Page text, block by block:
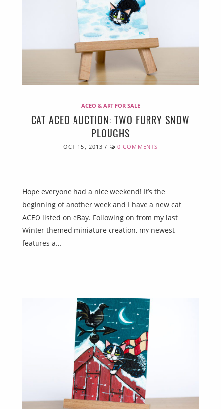
ACEO & ART FOR SALE
CAT ACEO AUCTION: TWO FURRY SNOW
PLOUGHS
OCT 15, 2013 / 0 COMMENTS
Hope everyone had a nice weekend! It’s the
beginning of another week and I have a new cat
ACEO listed on eBay. Following on from my last
Winter themed miniature creation, my newest
features a…